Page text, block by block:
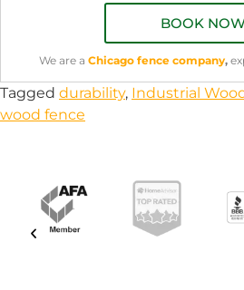
BOOK
We are a Chicago fence company,
Tagged durability, Industrial
wood fence